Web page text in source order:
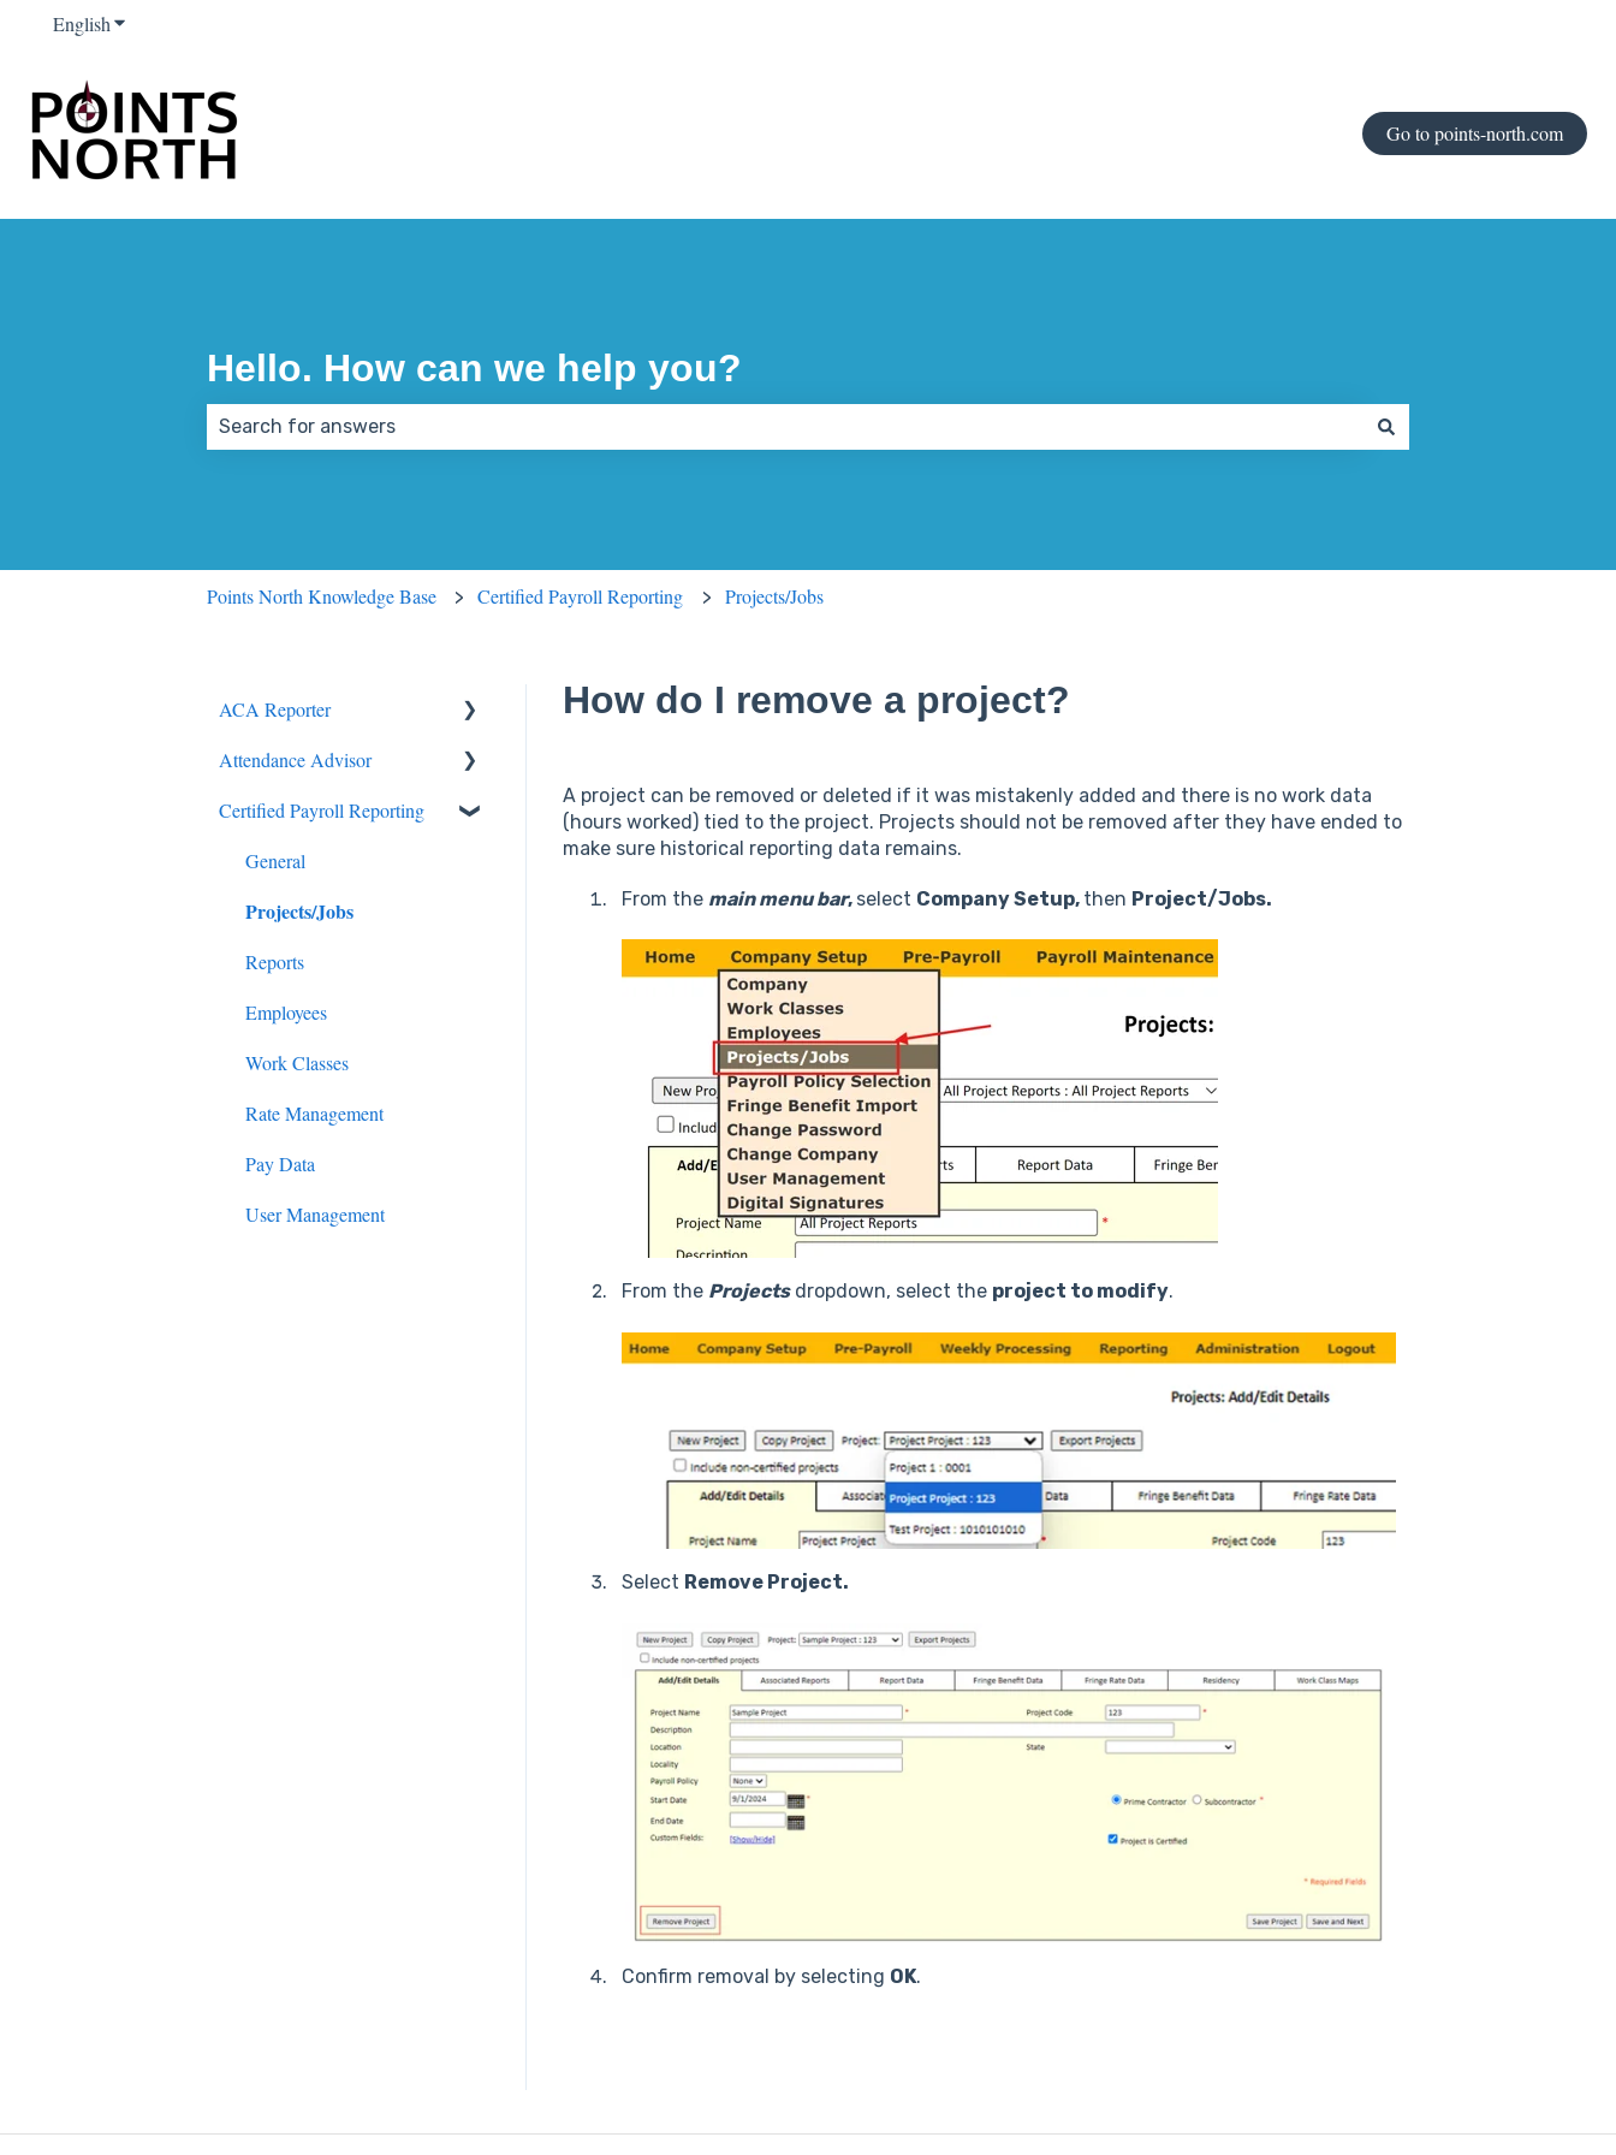
EnglishShow submenu for translations
Go to points-north.com
Hello. How can we help you?
Points North Knowledge Base Certified Payroll Reporting Projects/Jobs
How do I remove a project?
A project can be removed or deleted if it was mistakenly added and there is no work data
(hours worked) tied to the project. Projects should not be removed after they have ended to
make sure historical reporting data remains.
From the main menu bar, select Company Setup, then Project/Jobs.
From the Projects dropdown, select the project to modify.
Select Remove Project.
Confirm removal by selecting OK.
ACA Reporter
General
Payroll/Hours
Employees
Enrollments/Waivers
Lowest Cost Plan/Safe Harbor
Filing
Attendance Advisor
Getting Started
General
Certified Payroll Reporting
General
Projects/Jobs
Reports
Employees
Work Classes
Rate Management
Pay Data
User Management